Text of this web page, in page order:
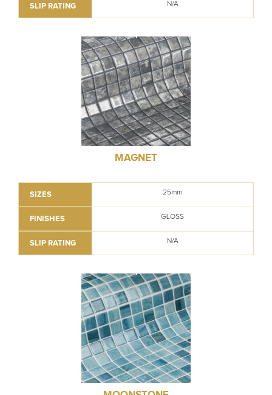
SLIP RATING N/A
MAGNET
SIZES 25mm
FINISHES GLOSS
SLIP RATING N/A